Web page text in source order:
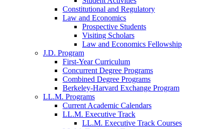
Constitutional and Regulatory
Law and Economics
Prospective Students
Visiting Scholars
Law and Economics Fellowship
J.D. Program
First-Year Curriculum
Concurrent Degree Programs
Combined Degree Programs
Berkeley-Harvard Exchange Program
LL.M. Programs
Current Academic Calendars
LL.M. Executive Track
LL.M. Executive Track Courses